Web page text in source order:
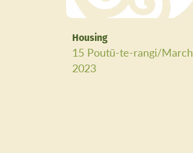
Housing
15 Poutū-te-rangi/March
2023